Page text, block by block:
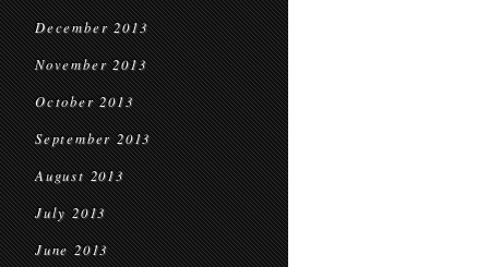
December 2013
November 2013
October 2013
September 2013
August 2013
July 2013
June 2013